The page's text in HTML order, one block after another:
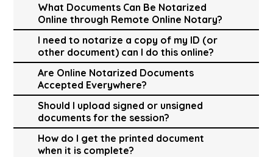
What Documents Can Be Notarized
Online through Remote Online Notary?
I need to notarize a copy of my ID (or
other document) can I do this online?
Are Online Notarized Documents
Accepted Everywhere?
Should I upload signed or unsigned
documents for the session?
How do I get the printed document
when it is complete?